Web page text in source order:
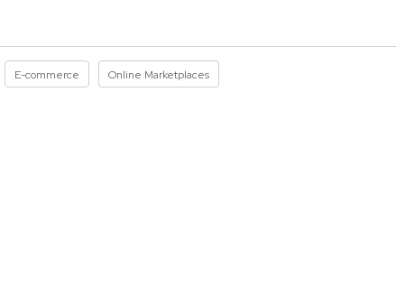
E-commerce Online Marketplaces